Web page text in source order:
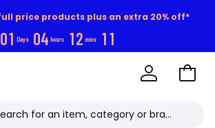
price products plus an extra 20% off*
01 Days 04 hours 12 mins 11
Go